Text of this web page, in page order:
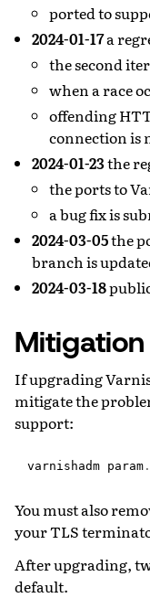
ported to
2024-01-17a
the second
when a race
offending
connection is
2024-01-23the
the ports to
a bug fix is
2024-03-05the
branch is
2024-03-18
Mitigation
If upgrading
mitigate the
support:
varnishadm param.
You must also
your TLS
After upgrading,
default.